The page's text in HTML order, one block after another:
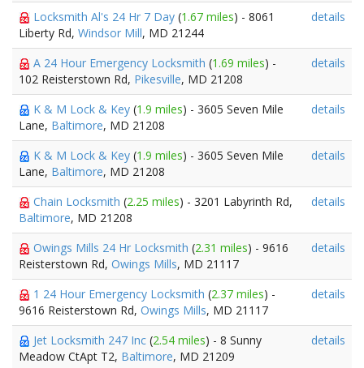
Locksmith Al's 24 Hr 7 Day (1.67 miles) - 8061
Liberty Rd, Windsor Mill, MD 21244
details
A 24 Hour Emergency Locksmith (1.69 miles) -
102 Reisterstown Rd, Pikesville, MD 21208
details
K & M Lock & Key (1.9 miles) - 3605 Seven Mile
Lane, Baltimore, MD 21208
details
K & M Lock & Key (1.9 miles) - 3605 Seven Mile
Lane, Baltimore, MD 21208
details
Chain Locksmith (2.25 miles) - 3201 Labyrinth Rd,
Baltimore, MD 21208
details
Owings Mills 24 Hr Locksmith (2.31 miles) - 9616
Reisterstown Rd, Owings Mills, MD 21117
details
1 24 Hour Emergency Locksmith (2.37 miles) -
9616 Reisterstown Rd, Owings Mills, MD 21117
details
Jet Locksmith 247 Inc (2.54 miles) - 8 Sunny
Meadow CtApt T2, Baltimore, MD 21209
details